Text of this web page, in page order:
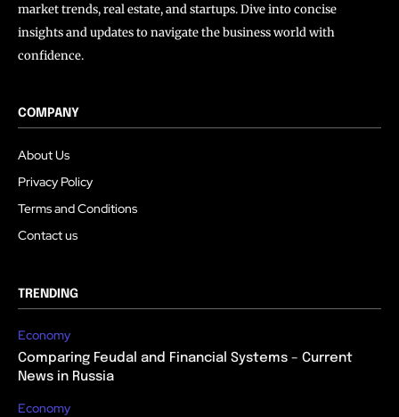
market trends, real estate, and startups. Dive into concise
insights and updates to navigate the business world with
confidence.
COMPANY
About Us
Privacy Policy
Terms and Conditions
Contact us
TRENDING
Economy
Comparing Feudal and Financial Systems – Current
News in Russia
Economy